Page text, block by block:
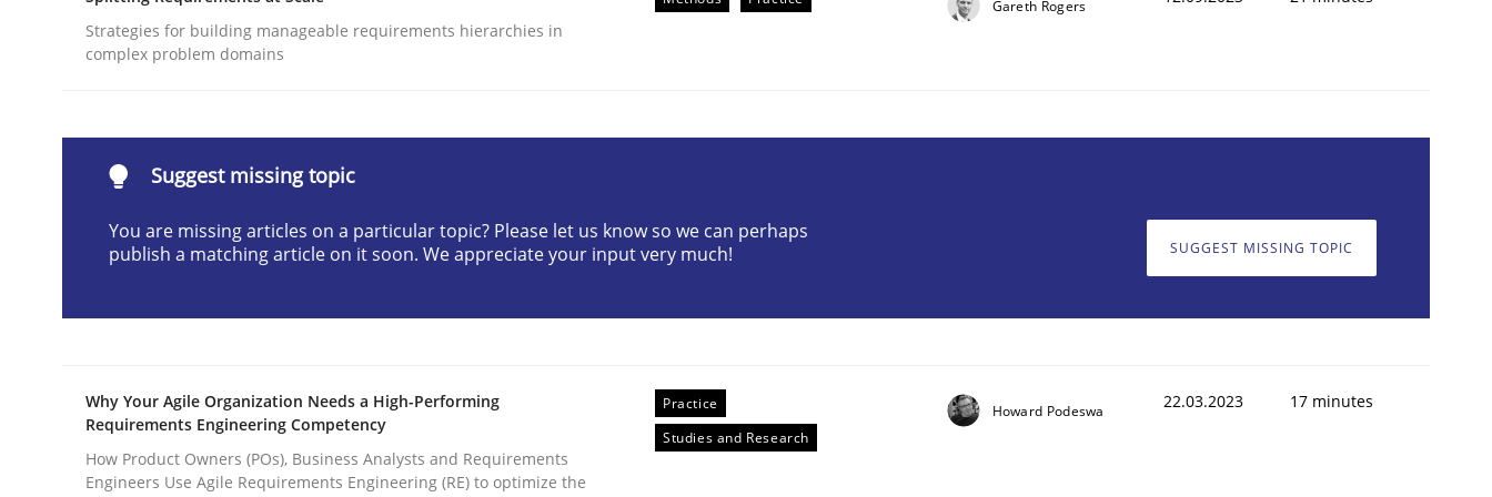
Written byGunnar Harde
28. January 2026 · 11 minutes read
How to go about it – a GDPR action plan | Part 2
24. July 2025 · 4 minutes read
READ ARTICLE
Strategies for building manageable requirements hierarchies in
complex problem domains
Gareth Rogers
Suggest missing topic
You are missing articles on a particular topic? Please let us know so we can perhaps
publish a matching article on it soon. We appreciate your input very much!
SUGGEST MISSING TOPIC
Why Your Agile Organization Needs a High-Performing
Requirements Engineering Competency
How Product Owners (POs), Business Analysts and Requirements
Engineers Use Agile Requirements Engineering (RE) to optimize the
Practice
Studies and Research
Howard Podeswa 22.03.2023 17 minutes